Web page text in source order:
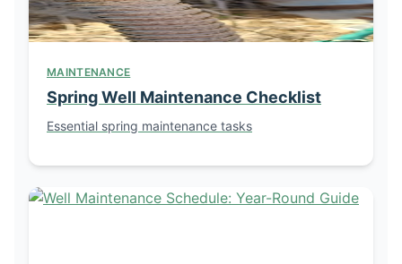
MAINTENANCE
Spring Well Maintenance Checklist
Essential spring maintenance tasks